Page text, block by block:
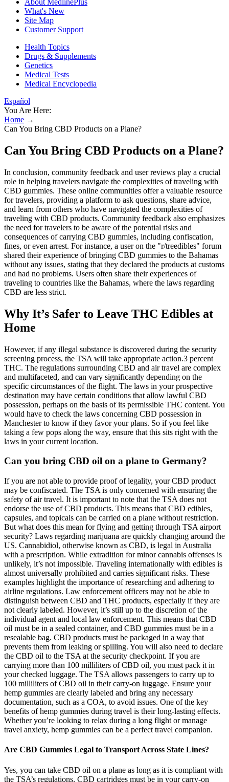
About MedlinePlus
What's New
Site Map
Customer Support
Health Topics
Drugs & Supplements
Genetics
Medical Tests
Medical Encyclopedia
Español
You Are Here:
Home →
Can You Bring CBD Products on a Plane?
Can You Bring CBD Products on a Plane?
In conclusion, community feedback and user reviews play a crucial
role in helping travelers navigate the complexities of traveling with
CBD gummies. These online communities offer a valuable resource
for travelers, providing a platform to ask questions, share advice,
and learn from others who have navigated the complexities of
traveling with CBD products. Community feedback also emphasizes
the need for travelers to be aware of the potential risks and
consequences of carrying CBD gummies, including confiscation,
fines, or even arrest. For instance, a user on the "r/treedibles" forum
shared their experience of bringing CBD gummies to the Bahamas
without any issues, stating that they declared the products at customs
and had no problems. Users often share their experiences of
traveling to countries like the Bahamas, where the laws regarding
CBD are less strict.
Why It’s Safer to Leave THC Edibles at
Home
However, if any illegal substance is discovered during the security
screening process, the TSA will take appropriate action.3 percent
THC. The regulations surrounding CBD and air travel are complex
and multifaceted, and can vary significantly depending on the
specific circumstances of the flight. The laws in your prospective
destination may have certain conditions that allow lawful CBD
possession, perhaps on the basis of its permissible THC content. You
would have to check the laws concerning CBD possession in
Manchester to know if they favor your plans. So if you feel like
taking a few pops along the way, ensure that this sits right with the
laws in your current location.
Can you bring CBD oil on a plane to Germany?
If you are not able to provide proof of legality, your CBD product
may be confiscated. The TSA is only concerned with ensuring the
safety of air travel. It is important to note that the TSA does not
endorse the use of CBD products. This means that CBD edibles,
capsules, and topicals can be carried on a plane without restriction.
But what does this mean for flying and getting through TSA airport
security? Laws regarding marijuana are quickly changing around the
US. Cannabidiol, otherwise known as CBD, is legal in Australia
with a prescription. While extradition for minor cannabis offenses is
unlikely, it’s not impossible. Traveling internationally with edibles is
almost universally prohibited and carries significant risks. These
examples highlight the importance of researching and adhering to
airline regulations. Law enforcement officers may not be able to
distinguish between CBD and THC products, especially if they are
not clearly labeled. However, it’s still up to the discretion of the
individual agent and local law enforcement. This means that CBD
oil must be in a sealed container, and CBD gummies must be in a
resealable bag. CBD products must be packaged in a way that
prevents them from leaking or spilling. You will also need to declare
the CBD oil to the TSA at the security checkpoint. If you are
carrying more than 100 milliliters of CBD oil, you must pack it in
your checked luggage. The TSA allows passengers to carry up to
100 milliliters of CBD oil in their carry-on luggage. Ensure your
hemp gummies are clearly labeled and bring any necessary
documentation, such as a COA, to avoid issues. One of the key
benefits of hemp gummies during travel is their long-lasting effects.
Whether you’re looking to relax during a long flight or manage
travel anxiety, hemp gummies can be a perfect travel companion.
Are CBD Gummies Legal to Transport Across State Lines?
Yes, you can take CBD oil on a plane as long as it is compliant with
the TSA’s regulations. CBD cartridges must be in your carry-on